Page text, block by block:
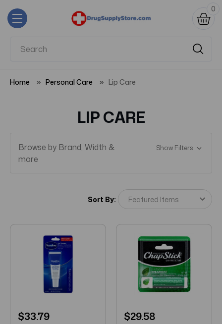
0
Home Personal Care Lip Care
LIP CARE
Browse by Brand, Width &
more
Show Filters
Sort By:
$33.79 $29.58